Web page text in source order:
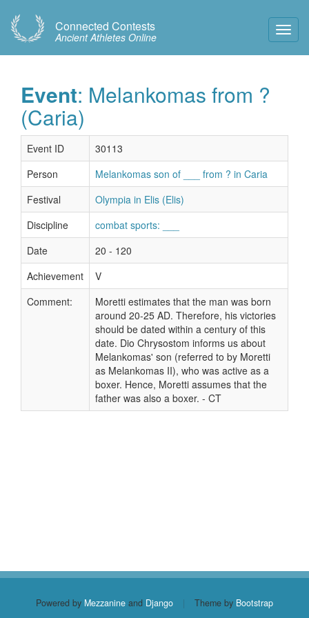
Connected Contests
Ancient Athletes Online
Event: Melankomas from ?
(Caria)
Event ID
30113
Person
Melankomas son of ___ from ? in Caria
Festival
Olympia in Elis (Elis)
Discipline
combat sports: ___
Date
20 - 120
Achievement
V
Comment:
Moretti estimates that the man was born
around 20-25 AD. Therefore, his victories
should be dated within a century of this
date. Dio Chrysostom informs us about
Melankomas' son (referred to by Moretti
as Melankomas II), who was active as a
boxer. Hence, Moretti assumes that the
father was also a boxer. - CT
Powered by Mezzanine and Django | Theme by Bootstrap